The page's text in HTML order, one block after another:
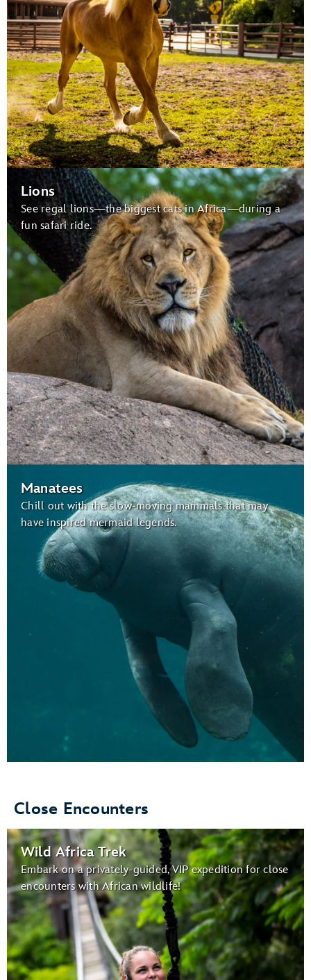
Wildlife Express Train
Lions
See regal lions—the biggest cats in Africa—during a
fun safari ride.
Manatees
Chill out with the slow-moving mammals that may
have inspired mermaid legends.
Close Encounters
Wild Africa Trek
Embark on a privately-guided, VIP expedition for close
encounters with African wildlife!